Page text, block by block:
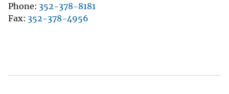
Phone 352-378-8181
Fax 352-378-4956